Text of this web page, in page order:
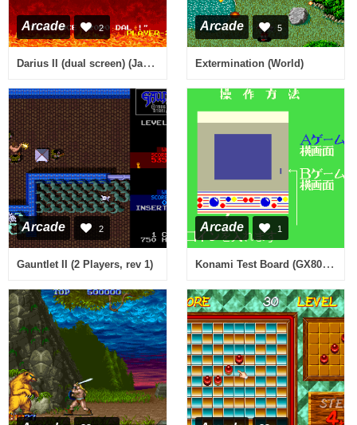
Arcade 2
Darius II (dual screen) (Japan old version)
Arcade 5
Extermination (World)
Arcade 2
Gauntlet II (2 Players, rev 1)
Arcade 1
Konami Test Board (GX800, Japan)